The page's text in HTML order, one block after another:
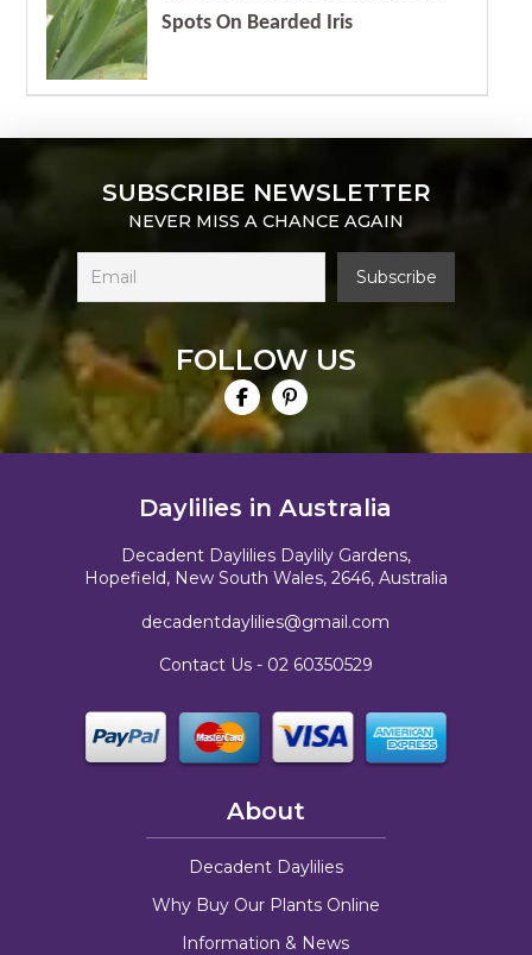
Spots On Bearded Iris
SUBSCRIBE NEWSLETTER
NEVER MISS A CHANCE AGAIN
FOLLOW US
Daylilies in Australia
Decadent Daylilies Daylily Gardens,
Hopefield, New South Wales, 2646, Australia
decadentdaylilies@gmail.com
Contact Us - 02 60350529
About
Decadent Daylilies
Why Buy Our Plants Online
Information & News